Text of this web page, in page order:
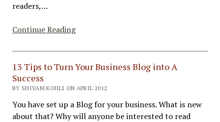
readers,…
Continue ReadingIntegrated
and
Email
13 Tips to Turn Your Business Blog into A
Success
BY SHIVAM KOHLI ON APRIL 2012
You have set up a Blog for your business. What is new
about that? Why will anyone be interested to read